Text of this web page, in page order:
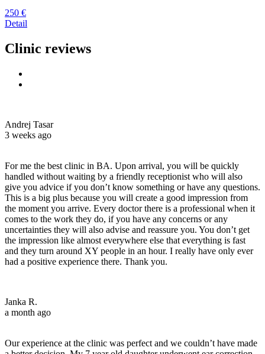
250 €
Detail
Clinic reviews
Andrej Tasar
3 weeks ago
For me the best clinic in BA. Upon arrival, you will be quickly
handled without waiting by a friendly receptionist who will also
give you advice if you don’t know something or have any questions.
This is a big plus because you will create a good impression from
the moment you arrive. Every doctor there is a professional when it
comes to the work they do, if you have any concerns or any
uncertainties they will also advise and reassure you. You don’t get
the impression like almost everywhere else that everything is fast
and they turn around XY people in an hour. I really have only ever
had a positive experience there. Thank you.
Janka R.
a month ago
Our experience at the clinic was perfect and we couldn’t have made